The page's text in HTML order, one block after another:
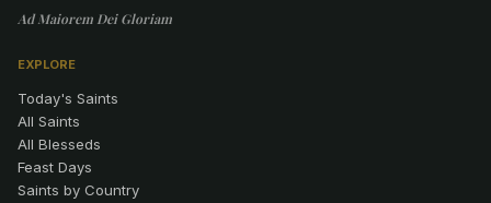
Ad Maiorem Dei Gloriam
EXPLORE
Today's Saints
All Saints
All Blesseds
Feast Days
Saints by Country